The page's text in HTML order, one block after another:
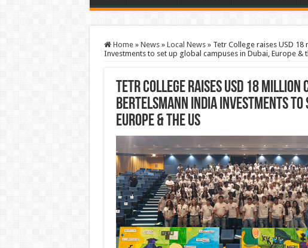
Home » News » Local News » Tetr College raises USD
Investments to set up global campuses in Dubai, Europe &
Tetr College raises USD 18
Bertelsmann India Investments to
Europe & the US